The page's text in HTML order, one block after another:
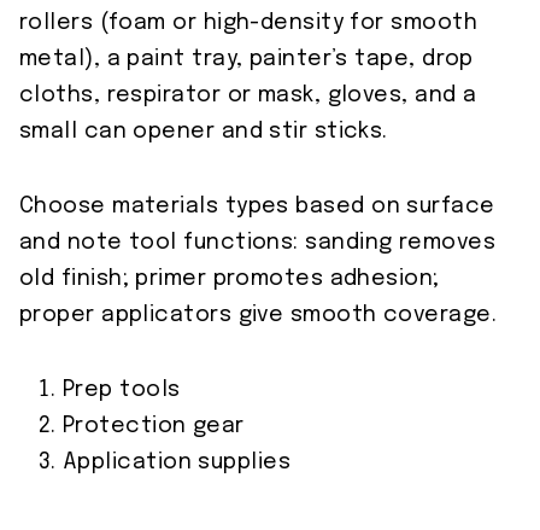
rollers (foam or high-density for smooth
metal), a paint tray, painter’s tape, drop
cloths, respirator or mask, gloves, and a
small can opener and stir sticks.
Choose materials types based on surface
and note tool functions: sanding removes
old finish; primer promotes adhesion;
proper applicators give smooth coverage.
Prep tools
Protection gear
Application supplies